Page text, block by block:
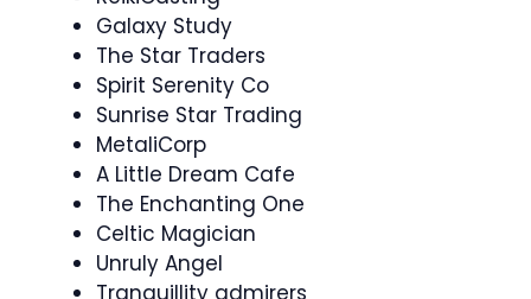
Galaxy Study
The Star Traders
Spirit Serenity Co
Sunrise Star Trading
MetaliCorp
A Little Dream Cafe
The Enchanting One
Celtic Magician
Unruly Angel
Tranquillity admirers